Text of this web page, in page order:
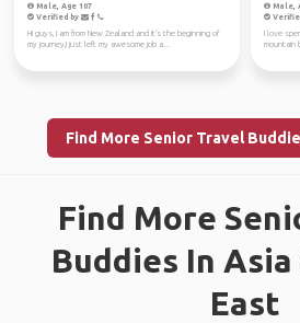
Male, Age 107
Verified by
Hi guys, I am from New Zealand and it's the beginning of
my journey,I just left my awesome job a...
Male,
I love
mountain
Find More Senior Travel
Find More
Buddies In
East